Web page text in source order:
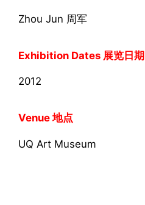
Zhou Jun 周军
Exhibition Dates 展览日期
2012
Venue 地点
UQ Art Museum